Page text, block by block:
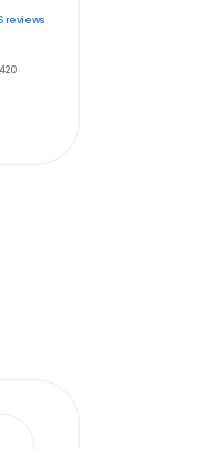
reviews